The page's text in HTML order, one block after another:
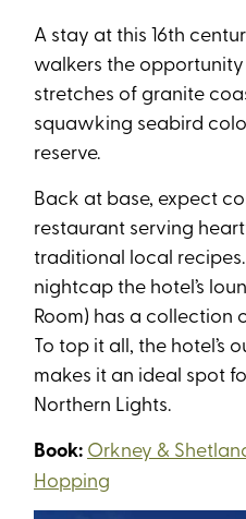
A stay at this 16th
walkers the
stretches of granite
squawking seabird
reserve.
Back at base, expect
restaurant serving
traditional local recipes.
nightcap the hotel’s
Room) has a collection
To top it all, the hotel’s
makes it an ideal spot
Northern Lights.
Book: Orkney &
Hopping